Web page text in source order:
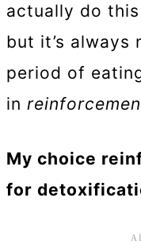
actually do this
but it’s always
period of
in
My choice
for